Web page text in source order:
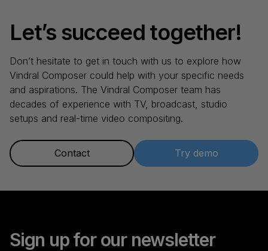
Let’s succeed together!
Don’t hesitate to get in touch with us to explore how
Vindral Composer could help with your specific needs
and aspirations. The Vindral Composer team has
decades of experience with TV, broadcast, studio
setups and real-time video compositing.
Contact Try demo
Sign up for our newsletter